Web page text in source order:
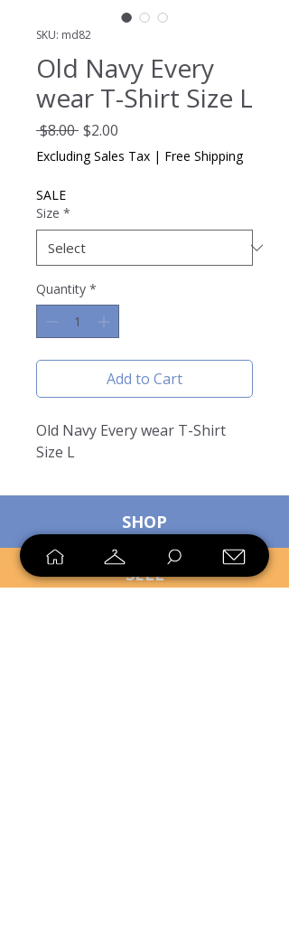
SKU: md82
Old Navy Every
wear T-Shirt Size L
$8.00 Regular
Price
$2.00
Price
Excluding Sales Tax | Free Shipping
SALE
Size *
Quantity *
Add to Cart
Old Navy Every wear T-Shirt
Size L
SHOP
SELL